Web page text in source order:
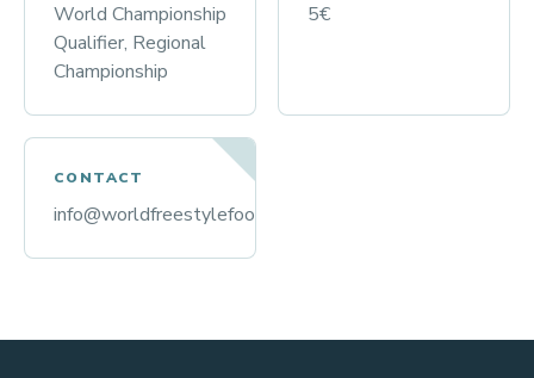
World Championship
Qualifier, Regional
Championship
5€
CONTACT
info@worldfreestylefootball.org